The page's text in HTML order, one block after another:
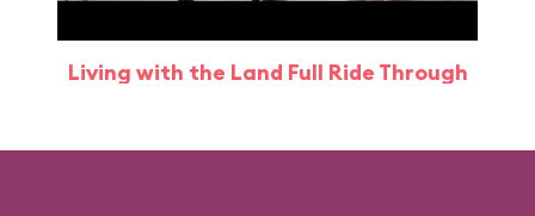
Living with the Land Full Ride Through